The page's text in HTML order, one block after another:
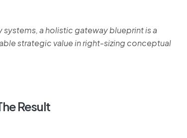
a holistic gateway blueprint is a
strategic value in right-sizing conceptual
Result